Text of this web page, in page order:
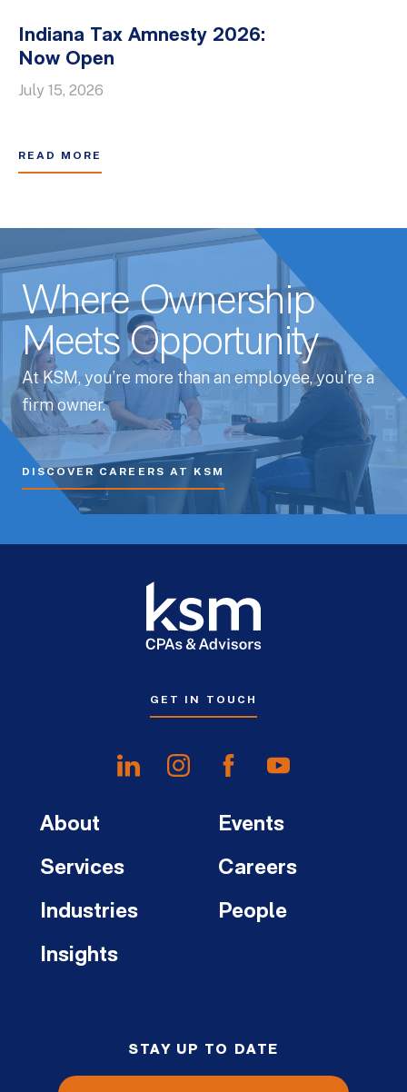
Indiana Tax Amnesty 2026:
Now Open
July 15, 2026
READ MORE
Where Ownership
Meets Opportunity
At KSM, you’re more than an employee, you’re a
firm owner.
DISCOVER CAREERS AT KSM
GET IN TOUCH
About
Services
Industries
Insights
Events
Careers
People
STAY UP TO DATE